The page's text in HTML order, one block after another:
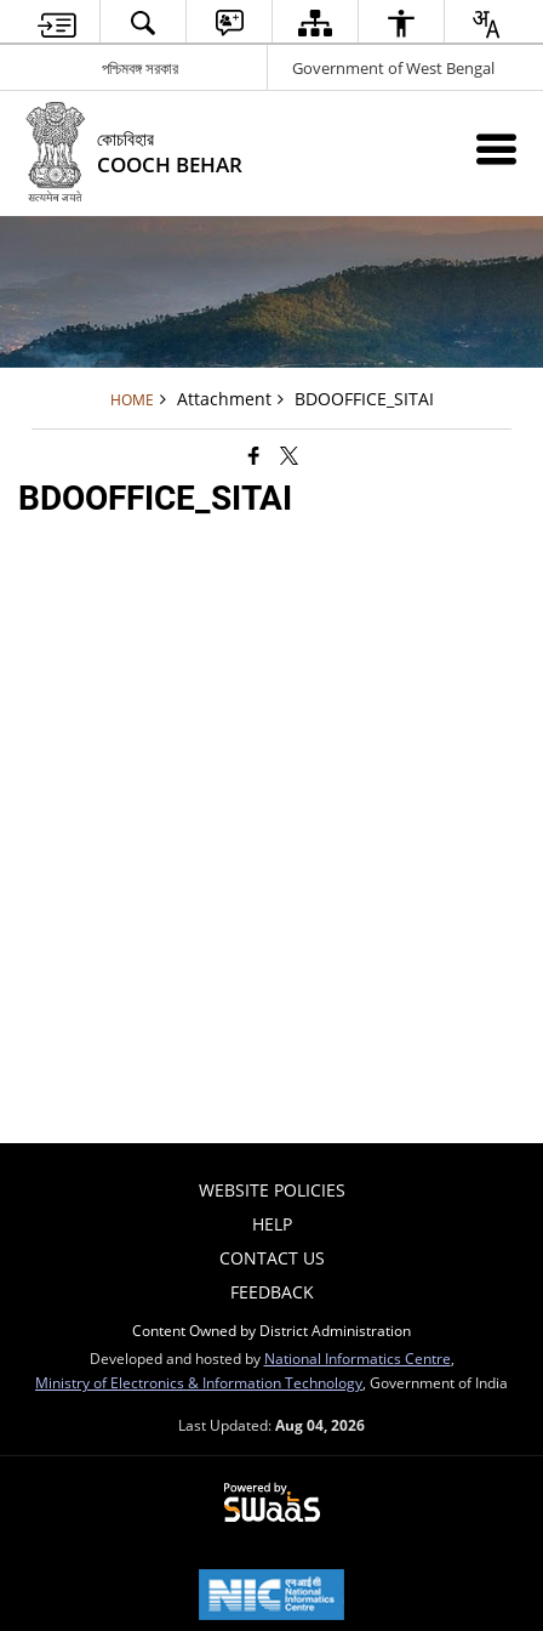
পশ্চিমবঙ্গ সরকার Government of West Bengal
কোচবিহার
COOCH BEHAR
HOME Attachment BDOOFFICE_SITAI
BDOOFFICE_SITAI
WEBSITE POLICIES
HELP
CONTACT US
FEEDBACK
Content Owned by District Administration
Developed and hosted by National Informatics Centre
Ministry of Electronics & Information Technology , Government of India
Last Updated:Aug 04, 2026